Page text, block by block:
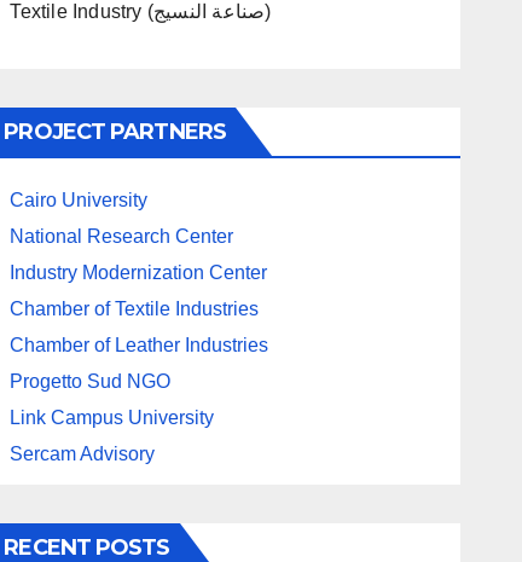
Textile Industry (صناعة النسيج)
PROJECT PARTNERS
Cairo University
National Research Center
Industry Modernization Center
Chamber of Textile Industries
Chamber of Leather Industries
Progetto Sud NGO
Link Campus University
Sercam Advisory
RECENT POSTS